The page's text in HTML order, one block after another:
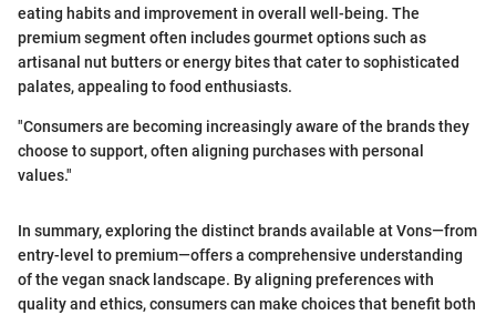
eating habits and improvement in overall well-being. The
premium segment often includes gourmet options such as
artisanal nut butters or energy bites that cater to sophisticated
palates, appealing to food enthusiasts.
"Consumers are becoming increasingly aware of the brands they
choose to support, often aligning purchases with personal
values."
In summary, exploring the distinct brands available at Vons—from
entry-level to premium—offers a comprehensive understanding
of the vegan snack landscape. By aligning preferences with
quality and ethics, consumers can make choices that benefit both